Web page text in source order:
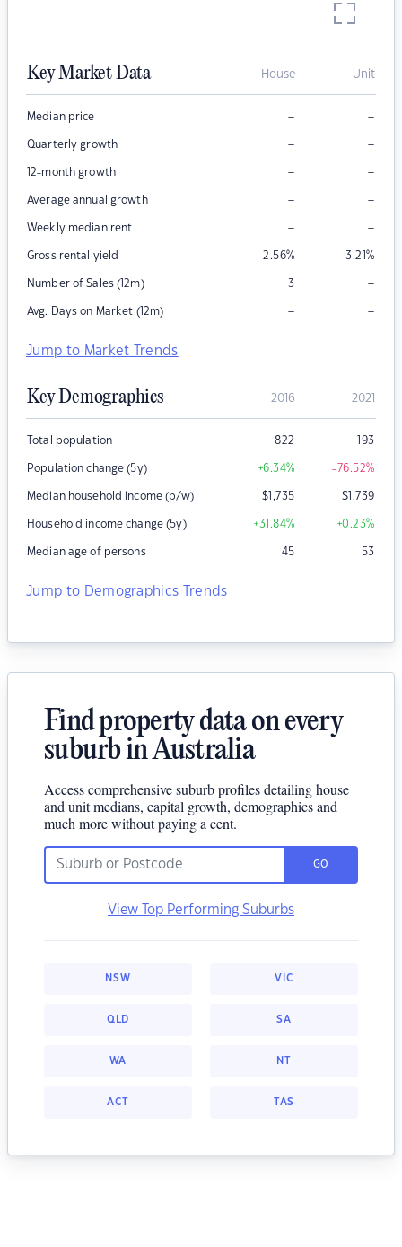
Key Market Data House Unit
Median price – –
Quarterly growth – –
12-month growth – –
Average annual growth – –
Weekly median rent – –
Gross rental yield 2.56% 3.21%
Number of Sales (12m) 3 –
Avg. Days on Market (12m) – –
Jump to Market Trends
Key Demographics 2016 2021
Total population 822 193
Population change (5y) +6.34% -76.52%
Median household income (p/w) $1,735 $1,739
Household income change (5y) +31.84% +0.23%
Median age of persons 45 53
Jump to Demographics Trends
Find property data on every
suburb in Australia
Access comprehensive suburb profiles detailing house
and unit medians, capital growth, demographics and
much more without paying a cent.
GO
View Top Performing Suburbs
NSW VIC
QLD SA
WA NT
ACT TAS